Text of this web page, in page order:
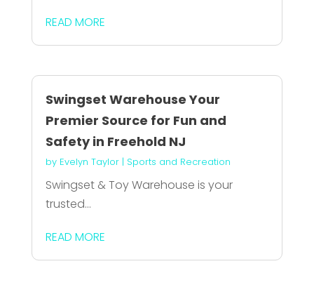
READ MORE
Swingset Warehouse Your
Premier Source for Fun and
Safety in Freehold NJ
by Evelyn Taylor| Sports and Recreation
Swingset & Toy Warehouse is your
trusted...
READ MORE